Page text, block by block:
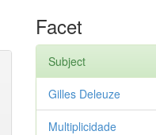
Facet
Subject
Gilles Deleuze
Multiplicidade